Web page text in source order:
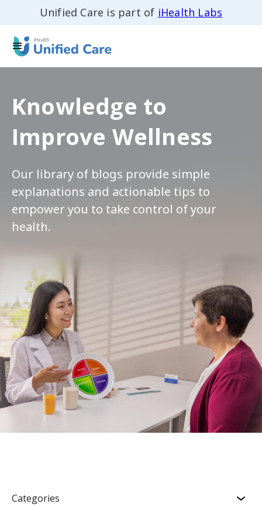
Unified Care is part of iHealth Labs
Knowledge to
Improve Wellness
Our library of blogs provide simple
explanations and actionable tips to
empower you to take control of your
health.
Categories